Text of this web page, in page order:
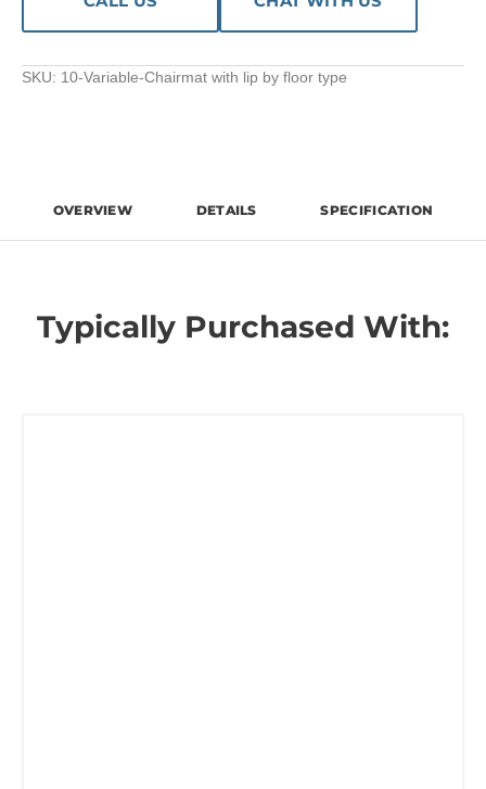
SKU: 10-Variable-Chairmat with lip by floor type
OVERVIEW DETAILS SPECIFICATION
Typically Purchased With: